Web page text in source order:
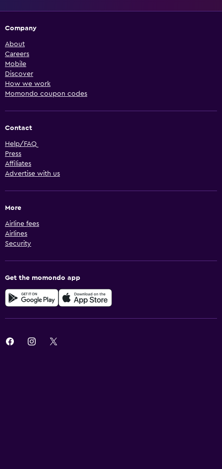
Company
About
Careers
Mobile
Discover
How we work
Momondo coupon codes
Contact
Help/FAQ
Press
Affiliates
Advertise with us
More
Airline fees
Airlines
Security
Get the momondo app